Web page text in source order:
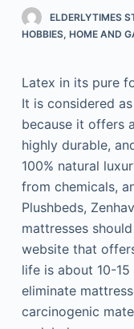
n
ELDERLYTIMES
HOBBIES, HOME AND
Latex in its pure
It is considered
because it offers
highly durable,
100% natural
from chemicals,
Plushbeds,
mattresses
website that
life is about 10-
eliminate
carcinogenic